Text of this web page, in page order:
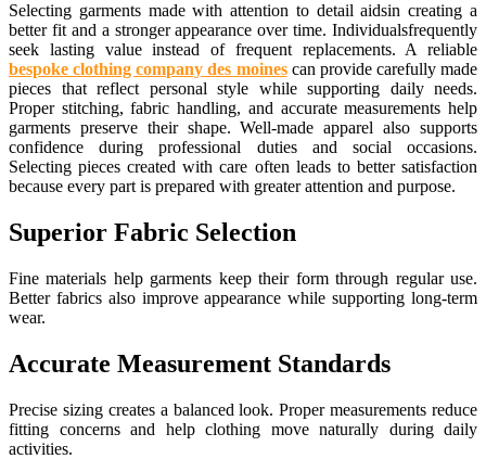
Selecting garments made with attention to detail aidsin creating a
better fit and a stronger appearance over time. Individualsfrequently
seek lasting value instead of frequent replacements. A reliable
bespoke clothing company des moinescan provide carefully made
pieces that reflect personal style while supporting daily needs.
Proper stitching, fabric handling, and accurate measurements help
garments preserve their shape. Well-made apparel also supports
confidence during professional duties and social occasions.
Selecting pieces created with care often leads to better satisfaction
because every part is prepared with greater attention and purpose.
Superior Fabric Selection
Fine materials help garments keep their form through regular use.
Better fabrics also improve appearance while supporting long-term
wear.
Accurate Measurement Standards
Precise sizing creates a balanced look. Proper measurements reduce
fitting concerns and help clothing move naturally during daily
activities.